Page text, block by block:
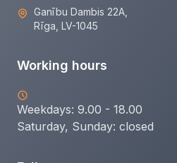
Ganību Dambis 22A,
Rīga, LV-1045
Working hours
Weekdays: 9.00 - 18.00
Saturday, Sunday: closed